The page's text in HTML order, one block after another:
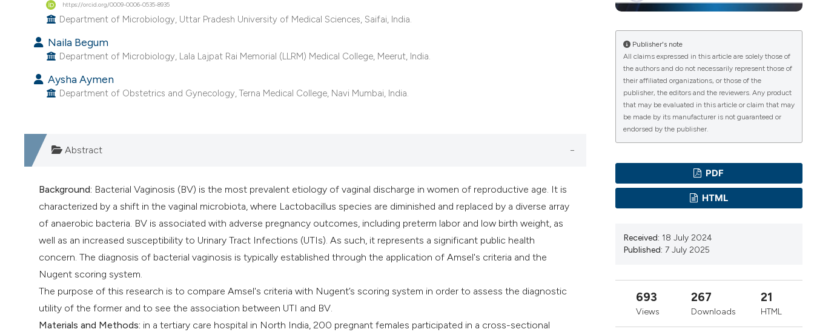
citation was made.
https://orcid.org/0009-0006-0535-8935
Department of Microbiology, Uttar Pradesh University of Medical Sciences, Saifai, India.
Naila Begum
Department of Microbiology, Lala Lajpat Rai Memorial (LLRM) Medical College, Meerut, India.
Aysha Aymen
Department of Obstetrics and Gynecology, Terna Medical College, Navi Mumbai, India.
Abstract
Background: Bacterial Vaginosis (BV) is the most prevalent etiology of vaginal discharge in women of reproductive age. It is
characterized by a shift in the vaginal microbiota, where Lactobacillus species are diminished and replaced by a diverse array
of anaerobic bacteria. BV is associated with adverse pregnancy outcomes, including preterm labor and low birth weight, as
well as an increased susceptibility to Urinary Tract Infections (UTIs). As such, it represents a significant public health
concern. The diagnosis of bacterial vaginosis is typically established through the application of Amsel's criteria and the
Nugent scoring system.
The purpose of this research is to compare Amsel's criteria with Nugent’s scoring system in order to assess the diagnostic
utility of the former and to see the association between UTI and BV.
Materials and Methods: in a tertiary care hospital in North India, 200 pregnant females participated in a cross-sectional
Publisher's note
All claims expressed in this article are solely those of
the authors and do not necessarily represent those of
their affiliated organizations, or those of the
publisher, the editors and the reviewers. Any product
that may be evaluated in this article or claim that may
be made by its manufacturer is not guaranteed or
endorsed by the publisher.
PDF
HTML
Received: 18 July 2024
Published: 7 July 2025
693
Views
267
Downloads
21
HTML